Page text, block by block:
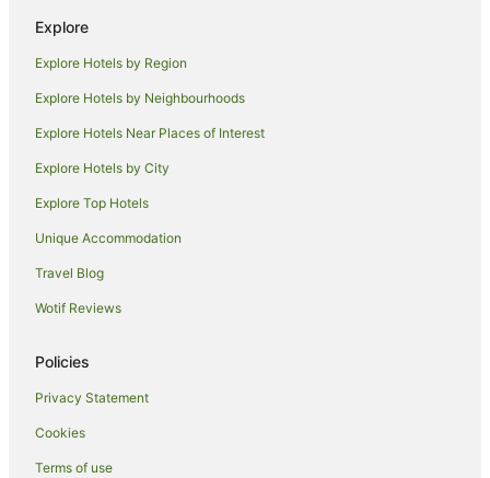
Farmstay in Applethorpe
B&B in Applethorpe
Cottages in Applethorpe
Winery Hotels in Applethorpe
Applethorpe Hotels
Motels in Applethorpe
Hotels near Golden Grove Estate
Holiday Homes in Greenlands
Greenlands Hotels
Hotels near Severn Brae Estate
Hotels near Pyramids Road Wines
Cabin Rentals in The Summit
Cottages in The Summit
Explore
Explore Hotels by Region
Explore Hotels by Neighbourhoods
Explore Hotels Near Places of Interest
Explore Hotels by City
Explore Top Hotels
Unique Accommodation
Travel Blog
Wotif Reviews
Policies
Privacy Statement
Cookies
Terms of use